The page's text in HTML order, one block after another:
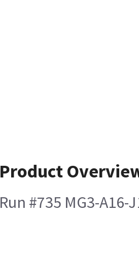
Product
Run #735 MG3-